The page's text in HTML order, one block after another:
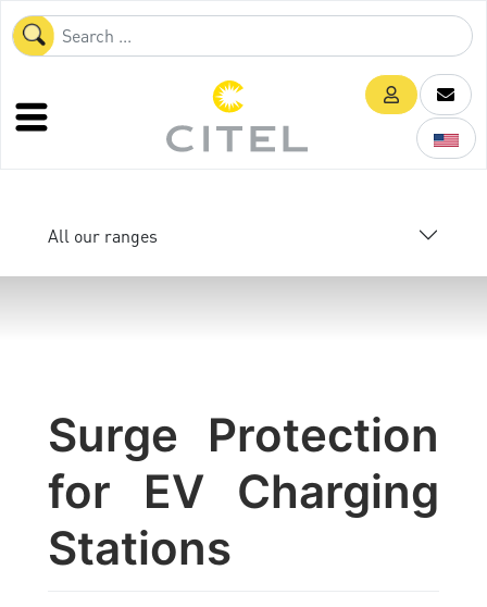
All our ranges
Surge Protection
for EV Charging
Stations